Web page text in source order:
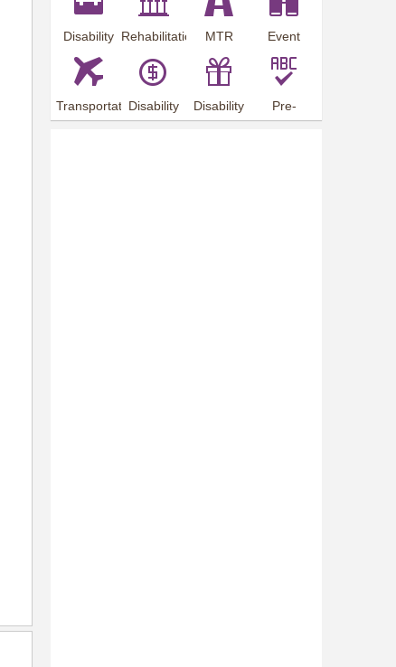
Disability
Employment
Rehabilitation
MTR
Station
Event
Preview
Transportation
Arrangements
Disability
Allowance
Disability
Offer
Pre-
employment